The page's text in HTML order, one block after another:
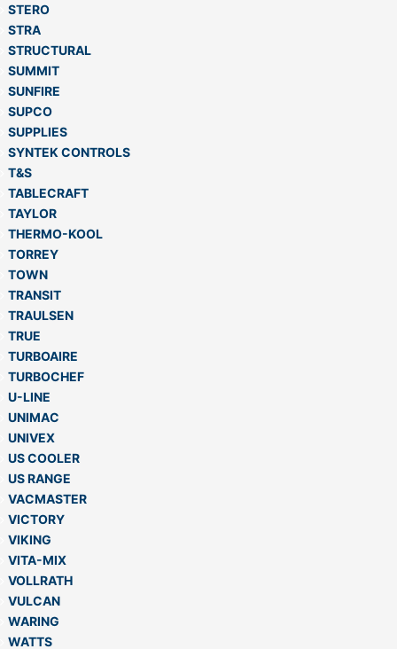
STERO
STRA
STRUCTURAL
SUMMIT
SUNFIRE
SUPCO
SUPPLIES
SYNTEK CONTROLS
T&S
TABLECRAFT
TAYLOR
THERMO-KOOL
TORREY
TOWN
TRANSIT
TRAULSEN
TRUE
TURBOAIRE
TURBOCHEF
U-LINE
UNIMAC
UNIVEX
US COOLER
US RANGE
VACMASTER
VICTORY
VIKING
VITA-MIX
VOLLRATH
VULCAN
WARING
WATTS